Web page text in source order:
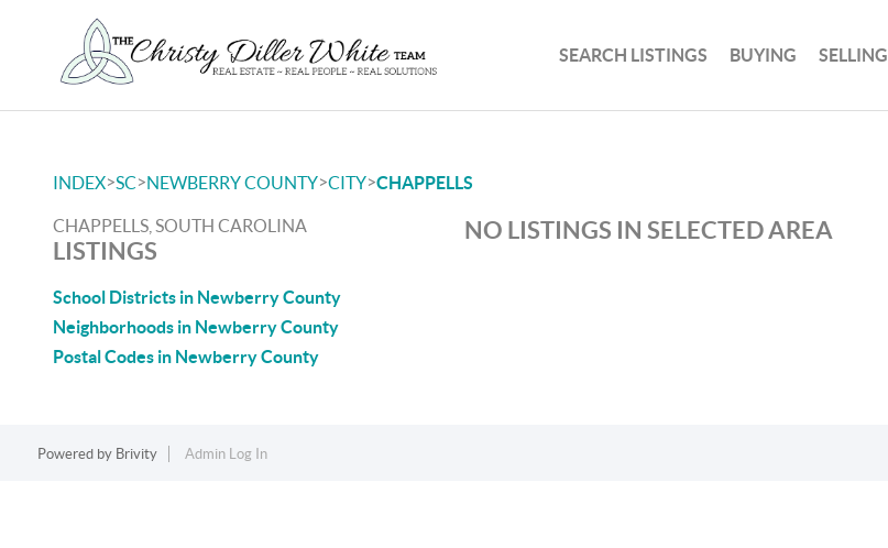
SEARCH LISTINGS BUYING SELLING
INDEX>SC>NEWBERRY COUNTY>CITY>CHAPPELLS
CHAPPELLS, SOUTH CAROLINA
LISTINGS
School Districts in Newberry County
Neighborhoods in Newberry County
Postal Codes in Newberry County
NO LISTINGS IN SELECTED AREA
Powered by Brivity Admin Log In